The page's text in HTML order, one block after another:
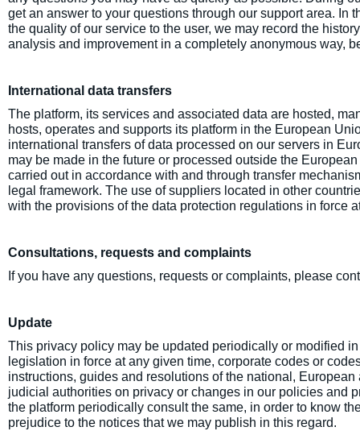
get an answer to your questions through our support area. In
the quality of our service to the user, we may record the
analysis and improvement in a completely anonymous way,
International data transfers
The platform, its services and associated data are hosted,
hosts, operates and supports its platform in the European
international transfers of data processed on our servers in
may be made in the future or processed outside the
carried out in accordance with and through transfer
legal framework. The use of suppliers located in other
with the provisions of the data protection regulations in force
Consultations, requests and complaints
If you have any questions, requests or complaints, please
Update
This privacy policy may be updated periodically or modified
legislation in force at any given time, corporate codes or
instructions, guides and resolutions of the national,
judicial authorities on privacy or changes in our policies and
the platform periodically consult the same, in order to know
prejudice to the notices that we may publish in this regard.